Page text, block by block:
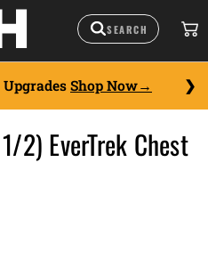
Shop Now
2) EverTrek Chest